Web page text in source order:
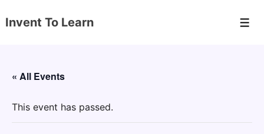
Skip
Content
Invent To Learn
« All Events
This event has passed.